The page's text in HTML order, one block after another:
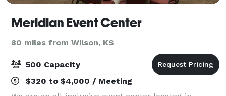
Meridian Event Center
80 miles from Wilson, KS
500 Capacity
$320 to $4,000 / Meeting